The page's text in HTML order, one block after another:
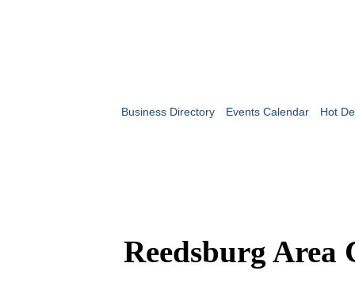
Business Directory Events Calendar Hot
Reedsburg Area